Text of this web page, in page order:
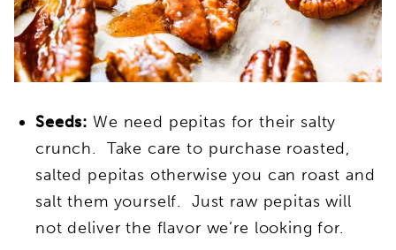
Seeds: We need pepitas for their salty
crunch. Take care to purchase roasted,
salted pepitas otherwise you can roast and
salt them yourself. Just raw pepitas will
not deliver the flavor we’re looking for.